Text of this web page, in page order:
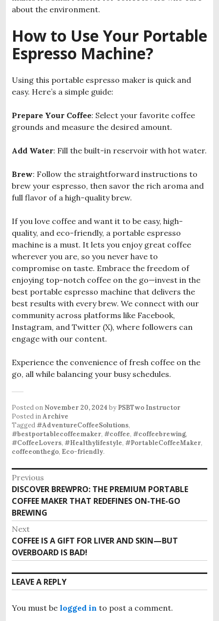
about the environment.
How to Use Your Portable
Espresso Machine?
Using this portable espresso maker is quick and
easy. Here’s a simple guide:
Prepare Your Coffee: Select your favorite coffee
grounds and measure the desired amount.
Add Water: Fill the built-in reservoir with hot water.
Brew: Follow the straightforward instructions to
brew your espresso, then savor the rich aroma and
full flavor of a high-quality brew.
If you love coffee and want it to be easy, high-
quality, and eco-friendly, a portable espresso
machine is a must. It lets you enjoy great coffee
wherever you are, so you never have to
compromise on taste. Embrace the freedom of
enjoying top-notch coffee on the go—invest in the
best portable espresso machine that delivers the
best results with every brew. We connect with our
community across platforms like Facebook,
Instagram, and Twitter (X), where followers can
engage with our content.
Experience the convenience of fresh coffee on the
go, all while balancing your busy schedules.
Posted on November 20, 2024 by PSBTwo Instructor
Posted inArchive
Tagged#AdventureCoffeeSolutions,
#bestportablecoffeemaker, #coffee, #coffeebrewing,
#CoffeeLovers, #Healthylifestyle, #PortableCoffeeMaker,
coffeeonthego, Eco-friendly.
P
o
s
t
n
a
v
i
Previous
P
r
e
v
i
o
u
s
p
s
DISCOVER BREWPRO: THE PREMIUM PORTABLE
COFFEE MAKER THAT REDEFINES ON-THE-GO
BREWING
Next
N
e
x
t
p
s
COFFEE IS A GIFT FOR LIVER AND SKIN—BUT
OVERBOARD IS BAD!
LEAVE A REPLY
You must be logged in to post a comment.